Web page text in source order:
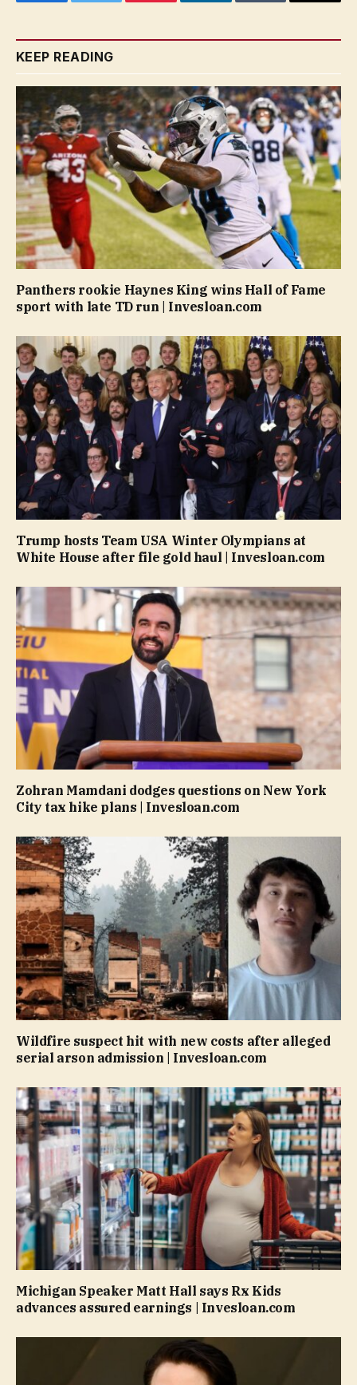
KEEP READING
Panthers rookie Haynes King wins Hall of Fame
sport with late TD run | Invesloan.com
Trump hosts Team USA Winter Olympians at
White House after file gold haul | Invesloan.com
Zohran Mamdani dodges questions on New York
City tax hike plans | Invesloan.com
Wildfire suspect hit with new costs after alleged
serial arson admission | Invesloan.com
Michigan Speaker Matt Hall says Rx Kids
advances assured earnings | Invesloan.com